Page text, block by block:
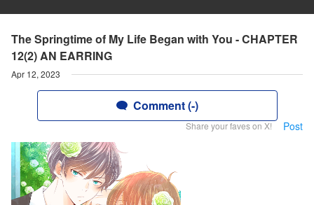
The Springtime of My Life Began with You - CHAPTER
12(2) AN EARRING
Apr 12, 2023
Comment (-)
Share your faves on X! Post